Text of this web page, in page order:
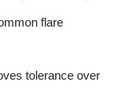
flare
tolerance over